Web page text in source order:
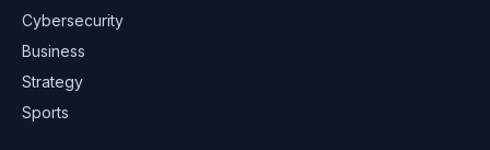
Cybersecurity
Business
Strategy
Sports